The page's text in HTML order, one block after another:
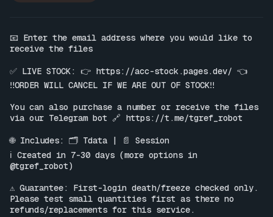
📧 Enter the email address where you would like to
receive the files
✅ LIVE STOCK: 👉 https://acc-stock.pages.dev/ 👈
‼️ORDER WILL CANCEL IF WE ARE OUT OF STOCK‼️
You can also purchase a number or receive the files
via our Telegram bot 🔗 https://t.me/tgref_robot
🌐 Includes: 🗂 Tdata | 📄 Session
ℹ️ Created in 7-30 days (more options in
@tgref_robot)
⚠️ Guarantee: First-login death/freeze checked only.
Please test small quantities first as there no
refunds/replacements for this service.